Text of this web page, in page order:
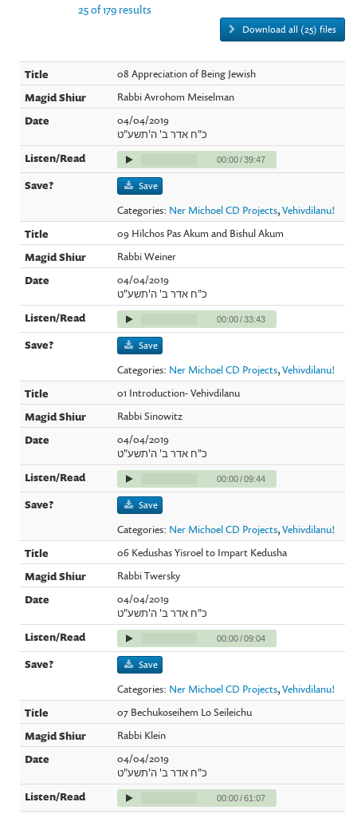
Download all (25) files
25 of 179 results
08 Appreciation of Being Jewish
Rabbi Avrohom Meiselman
04/04/2019
כ"ח אדר ב' ה'תשע"ט
00:00/39:47
Save
Categories: Ner Michoel CD Projects,Vehivdilanu!
09 Hilchos Pas Akum and Bishul Akum
Rabbi Weiner
04/04/2019
כ"ח אדר ב' ה'תשע"ט
00:00/33:43
Save
Categories: Ner Michoel CD Projects,Vehivdilanu!
01 Introduction- Vehivdilanu
Rabbi Sinowitz
04/04/2019
כ"ח אדר ב' ה'תשע"ט
00:00/09:44
Save
Categories: Ner Michoel CD Projects,Vehivdilanu!
06 Kedushas Yisroel to Impart Kedusha
Rabbi Twersky
04/04/2019
כ"ח אדר ב' ה'תשע"ט
00:00/09:04
Save
Categories: Ner Michoel CD Projects,Vehivdilanu!
07 Bechukoseihem Lo Seileichu
Rabbi Klein
04/04/2019
כ"ח אדר ב' ה'תשע"ט
00:00/61:07